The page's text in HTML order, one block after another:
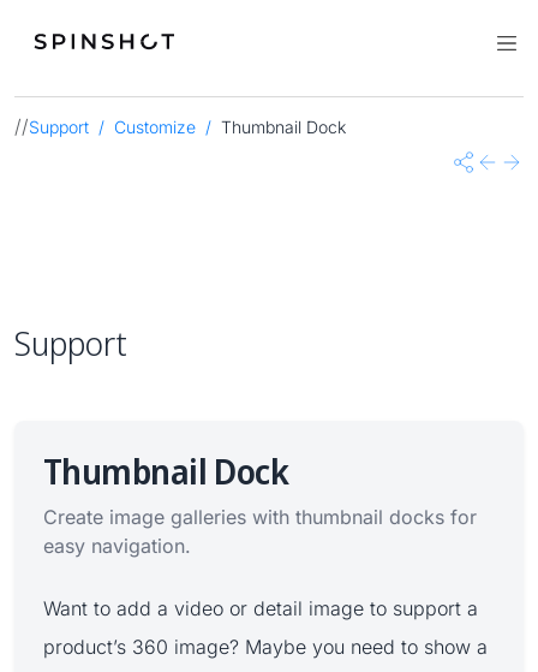
//Support Customize Thumbnail Dock
Share
Support
Thumbnail Dock
Create image galleries with thumbnail docks for
easy navigation.
Want to add a video or detail image to support a
product’s 360 image? Maybe you need to show a